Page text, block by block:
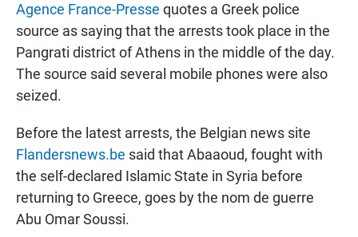
Agence France-Presse quotes a Greek police
source as saying that the arrests took place in the
Pangrati district of Athens in the middle of the day.
The source said several mobile phones were also
seized.
Before the latest arrests, the Belgian news site
Flandersnews.be said that Abaaoud, fought with
the self-declared Islamic State in Syria before
returning to Greece, goes by the nom de guerre
Abu Omar Soussi.